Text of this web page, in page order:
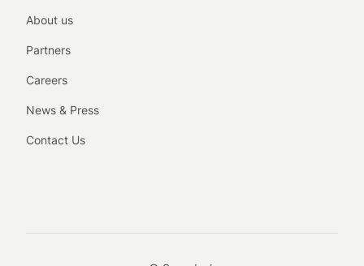
About us
Partners
Careers
News & Press
Contact Us